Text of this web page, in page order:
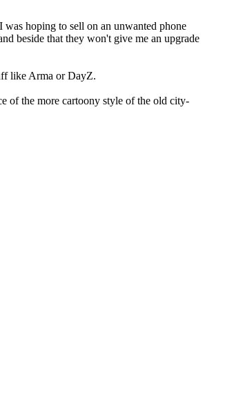
was hoping to sell on an unwanted phone
beside that they won't give me an upgrade
like Arma or DayZ.
of the more cartoony style of the old city-